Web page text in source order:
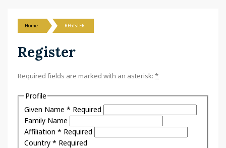
Home REGISTER
Register
Required fields are marked with an asterisk: *
Profile
Given Name * Required
Family Name
Affiliation * Required
Country * Required